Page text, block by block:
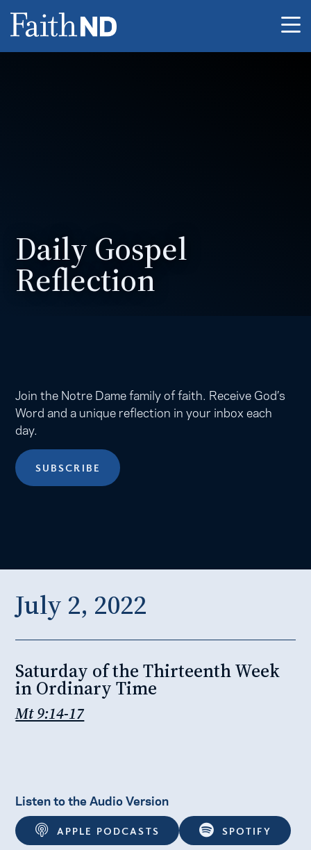
Daily Gospel
Reflection
Join the Notre Dame family of faith. Receive God’s
Word and a unique reflection in your inbox each
day.
SUBSCRIBE
July 2, 2022
Saturday of the Thirteenth Week
in Ordinary Time
Mt 9:14-17
Listen to the Audio Version
APPLE PODCASTS SPOTIFY